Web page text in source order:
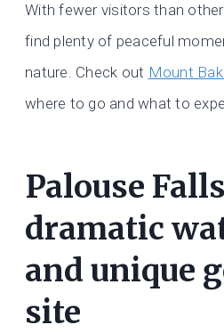
With fewer visitors than other
find plenty of peaceful
nature. Check out Mount
where to go and what to
Palouse
dramatic
and unique
site